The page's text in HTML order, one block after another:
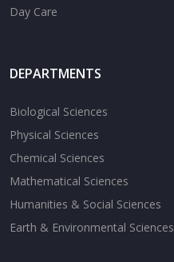
Day Care
DEPARTMENTS
Biological Sciences
Physical Sciences
Chemical Sciences
Mathematical Sciences
Humanities & Social Sciences
Earth & Environmental Sciences